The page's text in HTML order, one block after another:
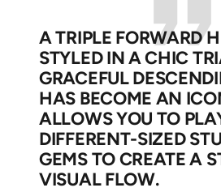
A TRIPLE FORWARD
STYLED IN A CHIC
GRACEFUL
HAS BECOME AN
ALLOWS YOU TO
DIFFERENT-SIZED
GEMS TO CREATE A
VISUAL FLOW.